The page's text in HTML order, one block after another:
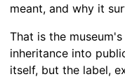
meant, and why it
That is the
inheritance into
itself, but the label,